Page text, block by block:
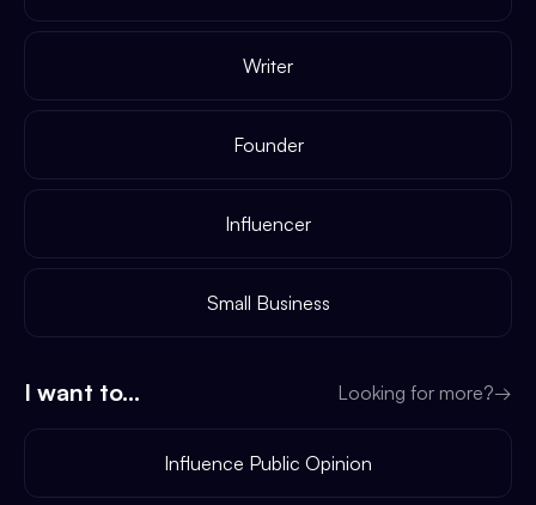
Writer
Founder
Influencer
Small Business
I want to... Looking for more?→
Influence Public Opinion